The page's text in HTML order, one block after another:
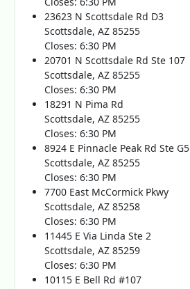
23623 N Scottsdale Rd D3
Scottsdale, AZ 85255
Closes: 6:30 PM
20701 N Scottsdale Rd Ste 107
Scottsdale, AZ 85255
Closes: 6:30 PM
18291 N Pima Rd
Scottsdale, AZ 85255
Closes: 6:30 PM
8924 E Pinnacle Peak Rd Ste G5
Scottsdale, AZ 85255
Closes: 6:30 PM
7700 East McCormick Pkwy
Scottsdale, AZ 85258
Closes: 6:30 PM
11445 E Via Linda Ste 2
Scottsdale, AZ 85259
Closes: 6:30 PM
10115 E Bell Rd #107